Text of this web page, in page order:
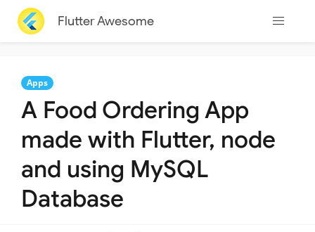
Flutter Awesome
Apps
A Food Ordering App
made with Flutter, node
and using MySQL
Database